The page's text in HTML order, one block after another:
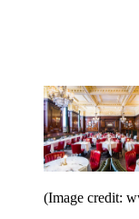
(Image credit: